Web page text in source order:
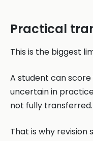
Practical
This is the biggest
A student can
uncertain in
not fully transferred.
That is why revision